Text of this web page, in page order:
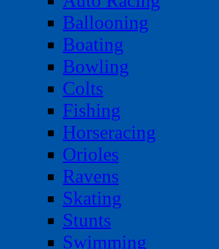
Ballooning
Boating
Bowling
Colts
Fishing
Horseracing
Orioles
Ravens
Skating
Stunts
Swimming